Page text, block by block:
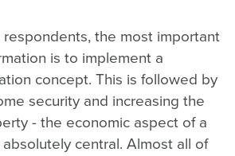
the most important
is to implement a
concept. This is followed by
security and increasing the
- the economic aspect of a
central. Almost all of